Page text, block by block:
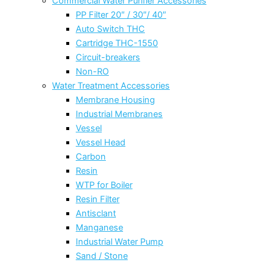
PP Filter 20″ / 30″/ 40″
Auto Switch THC
Cartridge THC-1550
Circuit-breakers
Non-RO
Water Treatment Accessories
Membrane Housing
Industrial Membranes
Vessel
Vessel Head
Carbon
Resin
WTP for Boiler
Resin Filter
Antisclant
Manganese
Industrial Water Pump
Sand / Stone